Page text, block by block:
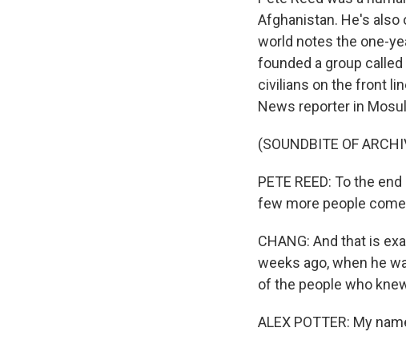
Afghanistan. He's also
world notes the one-
founded a group
civilians on the front
News reporter in
(SOUNDBITE OF
PETE REED: To the
few more people
CHANG: And that is
weeks ago, when he
of the people who
ALEX POTTER: My